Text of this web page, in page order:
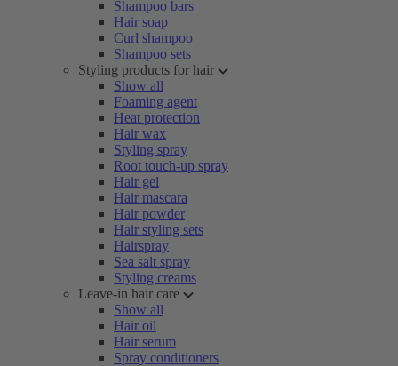
Shampoo bars
Hair soap
Curl shampoo
Shampoo sets
Styling products for hair
Show all
Foaming agent
Heat protection
Hair wax
Styling spray
Root touch-up spray
Hair gel
Hair mascara
Hair powder
Hair styling sets
Hairspray
Sea salt spray
Styling creams
Leave-in hair care
Show all
Hair oil
Hair serum
Spray conditioners